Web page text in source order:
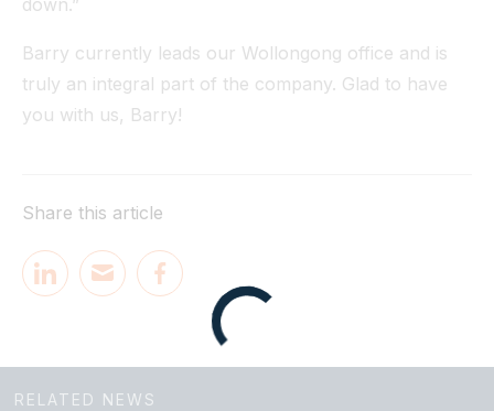
Barry currently leads our Wollongong office and is
truly an integral part of the company. Glad to have
you with us, Barry!
Share this article
RELATED NEWS